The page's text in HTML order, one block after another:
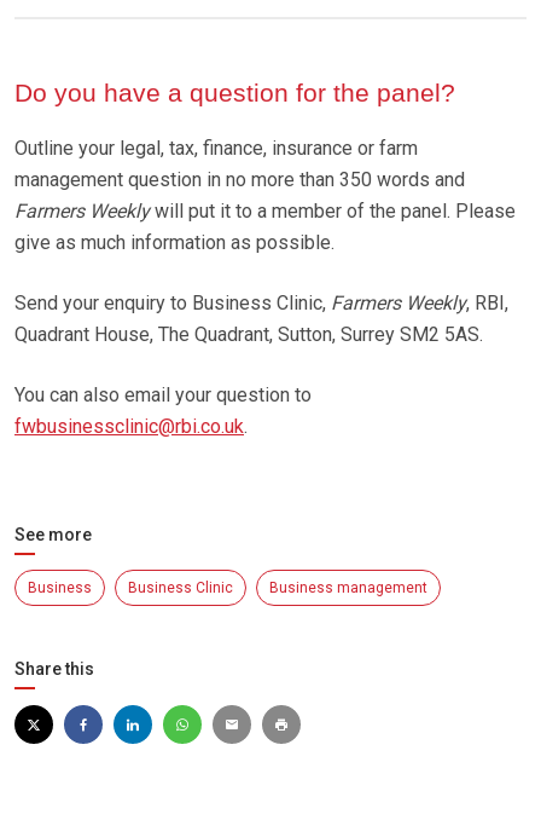
Do you have a question for the panel?
Outline your legal, tax, finance, insurance or farm
management question in no more than 350 words and
Farmers Weeklywill put it to a member of the panel. Please
give as much information as possible.
Send your enquiry to Business Clinic, Farmers Weekly, RBI,
Quadrant House, The Quadrant, Sutton, Surrey SM2 5AS.
You can also email your question to
fwbusinessclinic@rbi.co.uk.
See more
Business Business Clinic Business management
Share this